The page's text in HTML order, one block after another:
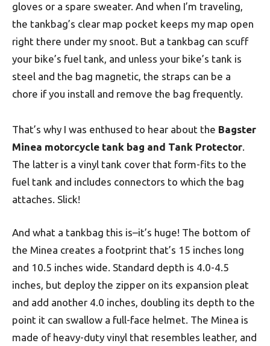
gloves or a spare sweater. And when I’m traveling,
the tankbag’s clear map pocket keeps my map open
right there under my snoot. But a tankbag can scuff
your bike’s fuel tank, and unless your bike’s tank is
steel and the bag magnetic, the straps can be a
chore if you install and remove the bag frequently.
That’s why I was enthused to hear about the Bagster
Minea motorcycle tank bag and Tank Protector.
The latter is a vinyl tank cover that form-fits to the
fuel tank and includes connectors to which the bag
attaches. Slick!
And what a tankbag this is–it’s huge! The bottom of
the Minea creates a footprint that’s 15 inches long
and 10.5 inches wide. Standard depth is 4.0-4.5
inches, but deploy the zipper on its expansion pleat
and add another 4.0 inches, doubling its depth to the
point it can swallow a full-face helmet. The Minea is
made of heavy-duty vinyl that resembles leather, and